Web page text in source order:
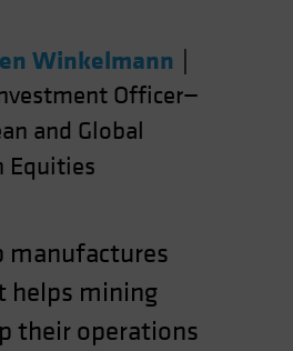
민국
Winkelmann
Officer—
and Global
Equities
manufactures
helps mining
their operations